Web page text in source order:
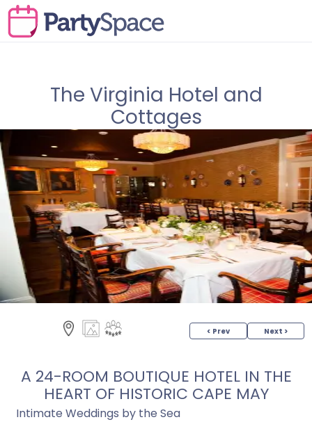
The Virginia Hotel and
Cottages
< Prev Next >
A 24-ROOM BOUTIQUE HOTEL IN THE
HEART OF HISTORIC CAPE MAY
Intimate Weddings by the Sea